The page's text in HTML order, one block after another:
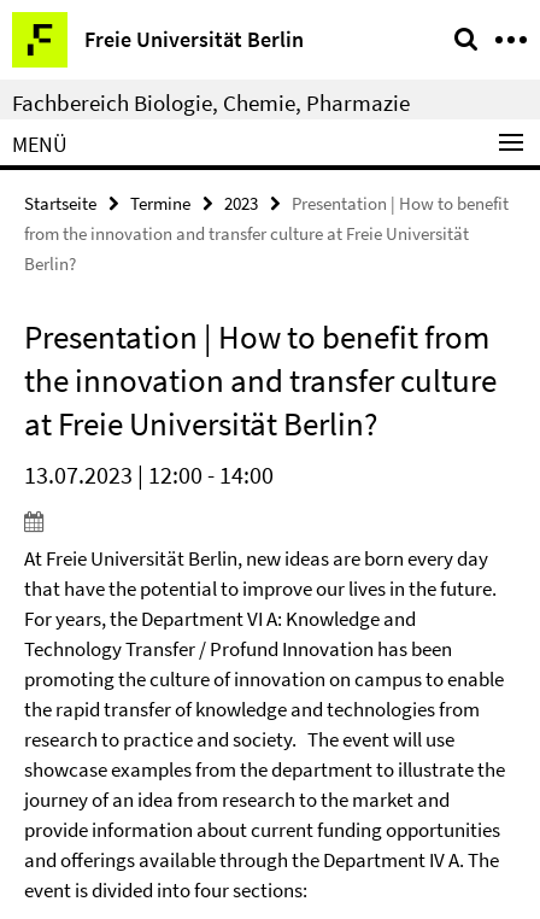
Springe
direkt
zu
Inhalt
Freie Universität Berlin
Service-
Navigation
Fachbereich Biologie, Chemie, Pharmazie
MENÜ
Startseite Termine 2023
Presentation | How to benefit
from the innovation and transfer culture at Freie Universität
Berlin?
Presentation | How to benefit from
the innovation and transfer culture
at Freie Universität Berlin?
13.07.2023 | 12:00 - 14:00
At Freie Universität Berlin, new ideas are born every day
that have the potential to improve our lives in the future.
For years, the Department VI A: Knowledge and
Technology Transfer / Profund Innovation has been
promoting the culture of innovation on campus to enable
the rapid transfer of knowledge and technologies from
research to practice and society. The event will use
showcase examples from the department to illustrate the
journey of an idea from research to the market and
provide information about current funding opportunities
and offerings available through the Department IV A.The
event is divided into four sections: